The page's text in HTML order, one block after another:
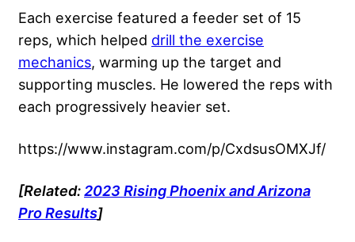
Each exercise featured a feeder set of 15
reps, which helped drill the exercise
mechanics, warming up the target and
supporting muscles. He lowered the reps with
each progressively heavier set.
https://www.instagram.com/p/CxdsusOMXJf/
[Related:2023 Rising Phoenix and Arizona
Pro Results]